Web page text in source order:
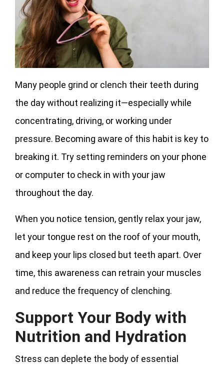
Many people grind or clench their teeth during
the day without realizing it—especially while
concentrating, driving, or working under
pressure. Becoming aware of this habit is key to
breaking it. Try setting reminders on your phone
or computer to check in with your jaw
throughout the day.
When you notice tension, gently relax your jaw,
let your tongue rest on the roof of your mouth,
and keep your lips closed but teeth apart. Over
time, this awareness can retrain your muscles
and reduce the frequency of clenching.
Support Your Body with
Nutrition and Hydration
Stress can deplete the body of essential